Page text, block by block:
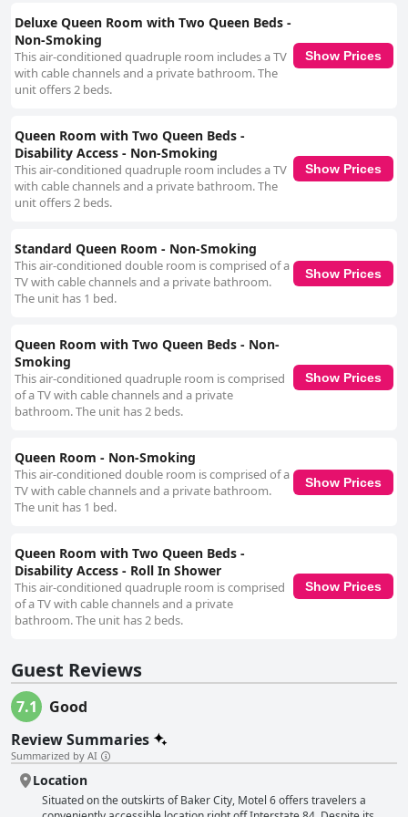
adds to the overall ease of stay, with well-lit and secure facilities that
meet travelers' requirements. For added enjoyment, the motel offers a
mini golf course on-site, which is a delightful activity for families and adds
extra value to the stay. Motel 6 is notably pet-friendly, welcoming pets
without additional charges and offering grassy spaces for exercise and
detailed pet facilities. This aspect, along with ADA-compliant features,
guest needs. Overall, Motel 6 in Baker City, OR is celebrated for its blend
of cleanliness, comfort, and warm hospitality, making it an excellent
choice for a relaxed and convenient stopover.
Deluxe Queen Room with Two Queen Beds -
Non-Smoking
This air-conditioned quadruple room includes a TV
with cable channels and a private bathroom. The
unit offers 2 beds.
Show Prices
Queen Room with Two Queen Beds -
Disability Access - Non-Smoking
This air-conditioned quadruple room includes a TV
with cable channels and a private bathroom. The
unit offers 2 beds.
Show Prices
Standard Queen Room - Non-Smoking
This air-conditioned double room is comprised of a
TV with cable channels and a private bathroom.
The unit has 1 bed.
Show Prices
Queen Room with Two Queen Beds - Non-
Smoking
This air-conditioned quadruple room is comprised
of a TV with cable channels and a private
bathroom. The unit has 2 beds.
Show Prices
Queen Room - Non-Smoking
This air-conditioned double room is comprised of a
TV with cable channels and a private bathroom.
The unit has 1 bed.
Show Prices
Queen Room with Two Queen Beds -
Disability Access - Roll In Shower
This air-conditioned quadruple room is comprised
of a TV with cable channels and a private
bathroom. The unit has 2 beds.
Show Prices
Guest Reviews
7.1
Good
Review Summaries
Summarized by AI
Location
Situated on the outskirts of Baker City, Motel 6 offers travelers a